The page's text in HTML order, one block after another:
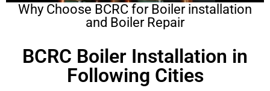
Why Choose BCRC for Boiler installation
and Boiler Repair
BCRC Boiler Installation in
Following Cities